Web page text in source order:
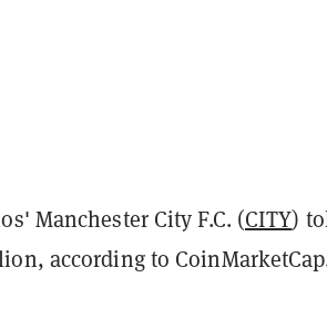
Manchester City F.C. (CITY)
according to